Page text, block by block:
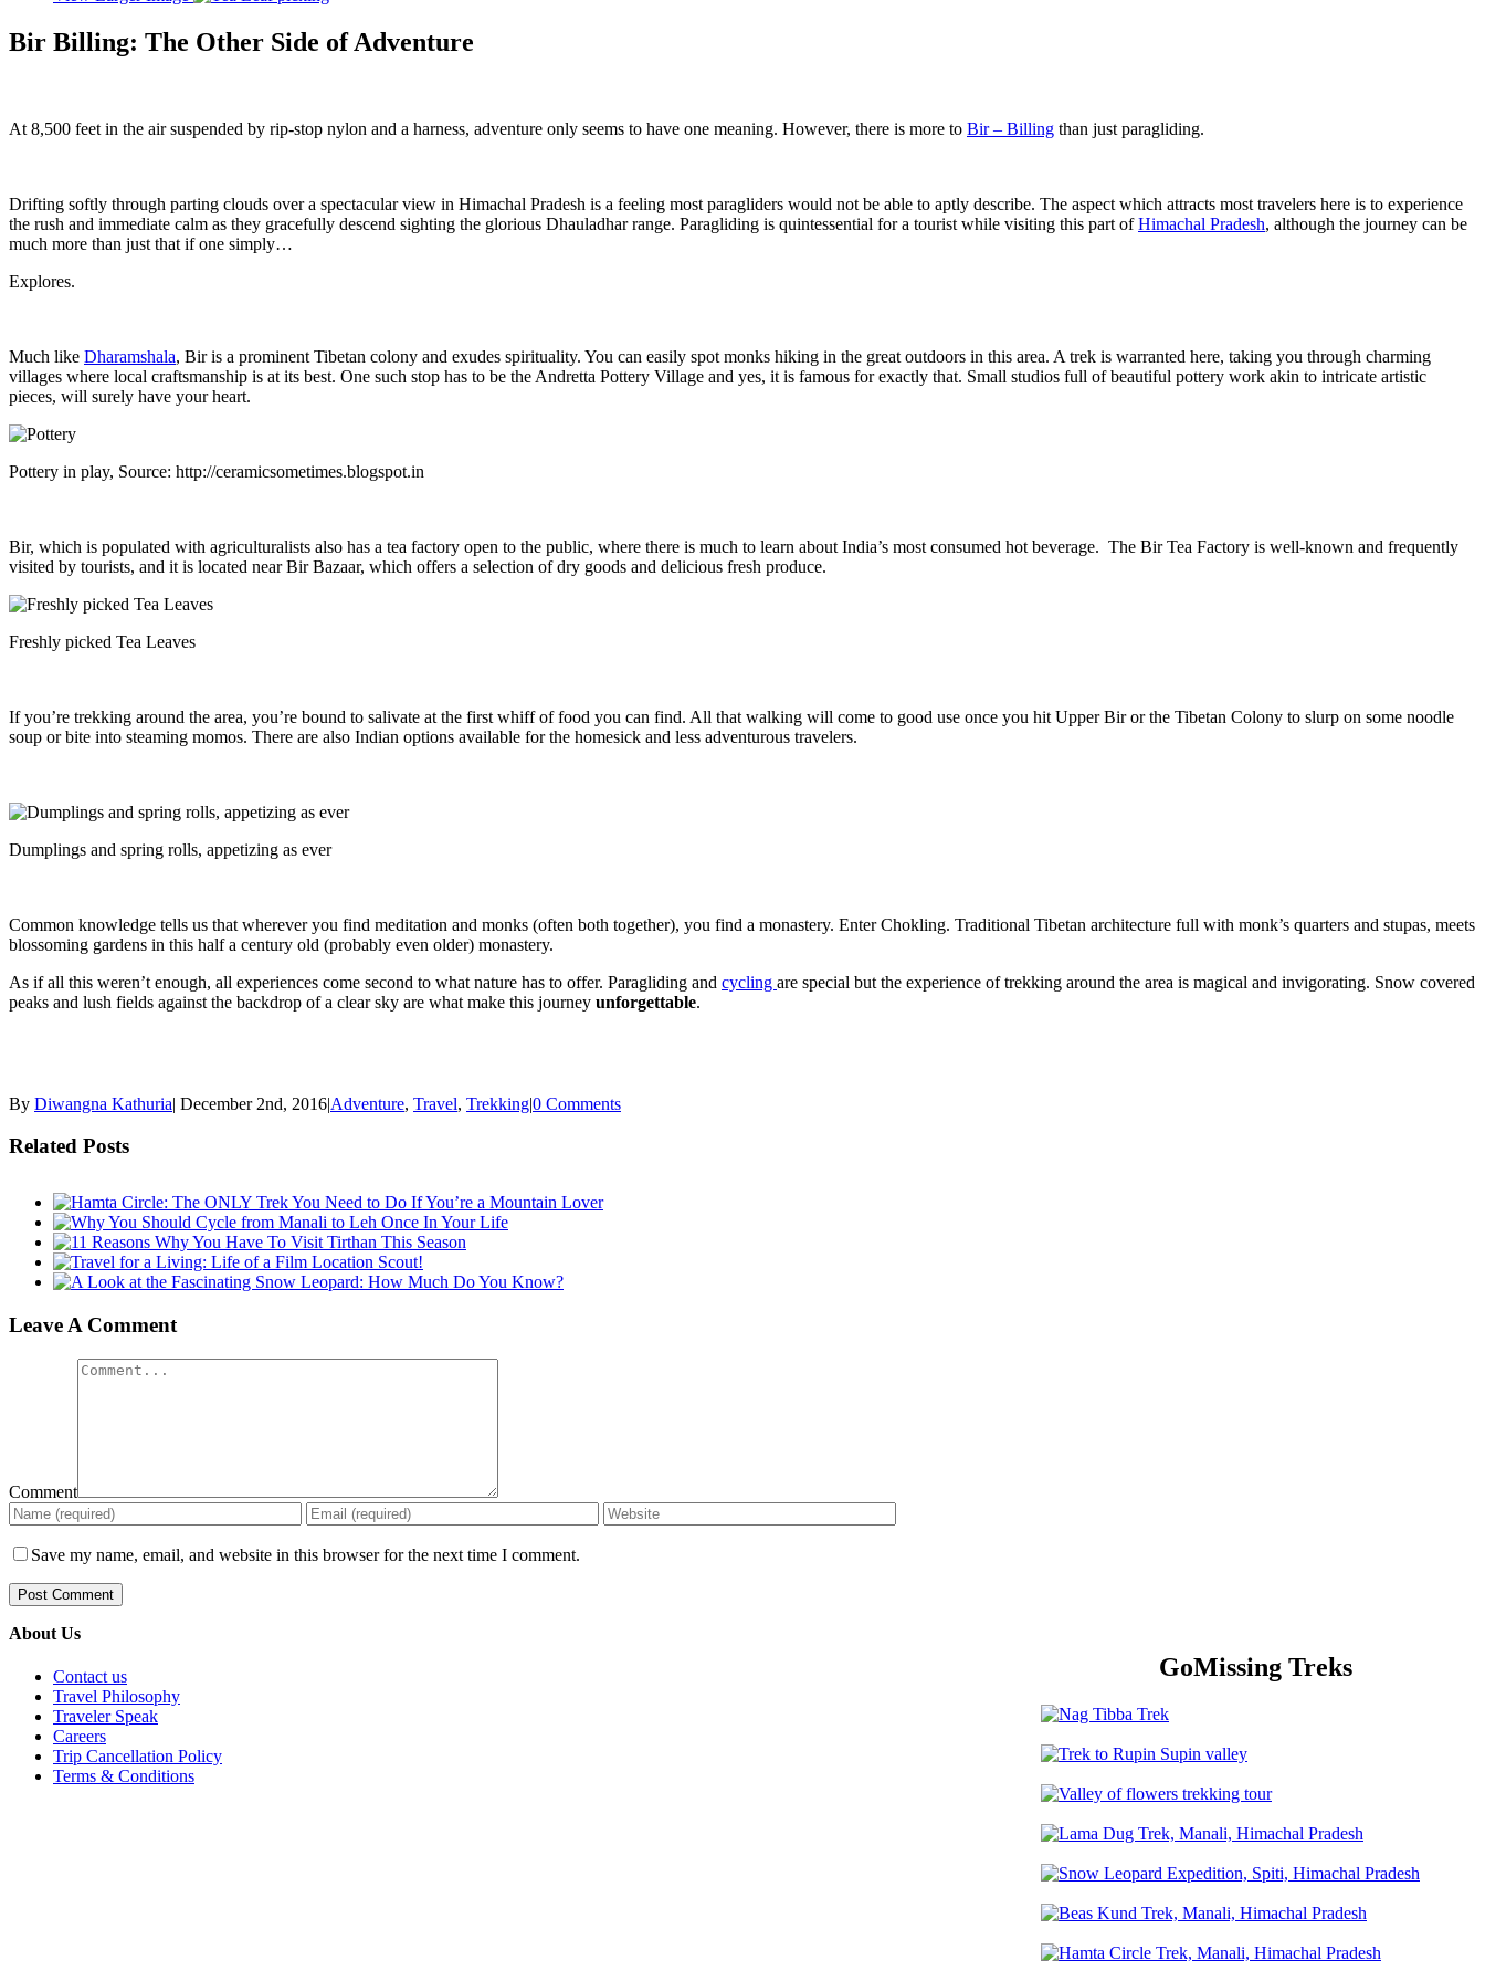
Bir Billing: The Other Side of Adventure
At 8,500 feet in the air suspended by rip-stop nylon and a harness, adventure only seems to have one meaning. However, there is more to Bir – Billing than just paragliding.
Drifting softly through parting clouds over a spectacular view in Himachal Pradesh is a feeling most paragliders would not be able to aptly describe. The aspect which attracts most travelers here is to experience
the rush and immediate calm as they gracefully descend sighting the glorious Dhauladhar range. Paragliding is quintessential for a tourist while visiting this part ofHimachal Pradesh, although the journey can be
much more than just that if one simply…
Explores.
Much like Dharamshala, Bir is a prominent Tibetan colony and exudes spirituality. You can easily spot monks hiking in the great outdoors in this area. A trek is warranted here, taking you through charming
villages where local craftsmanship is at its best. One such stop has to be the Andretta Pottery Village and yes, it is famous for exactly that. Small studios full of beautiful pottery work akin to intricate artistic
pieces, will surely have your heart.
Pottery in play, Source: http://ceramicsometimes.blogspot.in
Bir, which is populated with agriculturalists also has a tea factory open to the public, where there is much to learn about India’s most consumed hot beverage. The Bir Tea Factory is well-known and frequently
visited by tourists, and it is located near Bir Bazaar, which offers a selection of dry goods and delicious fresh produce.
Freshly picked Tea Leaves
If you’re trekking around the area, you’re bound to salivate at the first whiff of food you can find. All that walking will come to good use once you hit Upper Bir or the Tibetan Colony to slurp on some noodle
soup or bite into steaming momos. There are also Indian options available for the homesick and less adventurous travelers.
Dumplings and spring rolls, appetizing as ever
Common knowledge tells us that wherever you find meditation and monks (often both together), you find a monastery. Enter Chokling. Traditional Tibetan architecture full with monk’s quarters and stupas, meets
blossoming gardens in this half a century old (probably even older) monastery.
As if all this weren’t enough, all experiences come second to what nature has to offer. Paragliding and cycling are special but the experience of trekking around the area is magical and invigorating. Snow covered
peaks and lush fields against the backdrop of a clear sky are what make this journey unforgettable.
By Diwangna Kathuria| December 2nd, 2016|Adventure, Travel, Trekking|0 Comments
Related Posts
Leave A Comment
Comment
Save my name, email, and website in this browser for the next time I comment.
GoMissing Treks
About Us
Contact us
Travel Philosophy
Traveler Speak
Careers
Trip Cancellation Policy
Terms & Conditions